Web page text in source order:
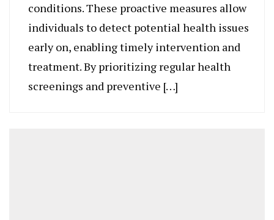
conditions. These proactive measures allow
individuals to detect potential health issues
early on, enabling timely intervention and
treatment. By prioritizing regular health
screenings and preventive […]